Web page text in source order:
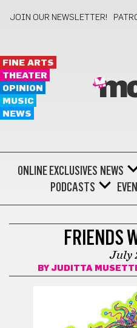
JOIN OUR NEWSLETTER!
FINE ARTS
THEATER
OPINION
MUSIC
NEWS
ONLINE EXCLUSIVES NEWS
PODCASTS
FRIENDS
July
BY JUDITTA